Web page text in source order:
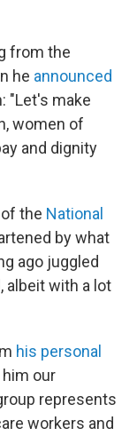
from the
he announced
"Let's make
women of
and dignity
the National
by what
ago juggled
albeit with a lot
his personal
our
represents
workers and